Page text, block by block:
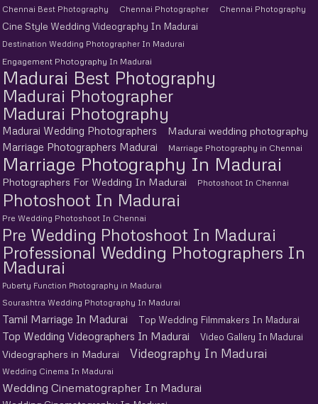
Chennai Best Photography
Chennai Photographer Chennai Photography
Cine Style Wedding Videography In Madurai
Destination Wedding Photographer In Madurai
Engagement Photography In Madurai
Madurai Best Photography
Madurai Photographer
Madurai Photography
Madurai Wedding Photographers
Madurai wedding photography
Marriage Photographers Madurai
Marriage Photography in Chennai
Marriage Photography In Madurai
Photographers For Wedding In Madurai Photoshoot In Chennai
Photoshoot In Madurai
Pre Wedding Photoshoot In Chennai
Pre Wedding Photoshoot In Madurai
Professional Wedding Photographers In
Madurai
Puberty Function Photography in Madurai
Sourashtra Wedding Photography In Madurai
Tamil Marriage In Madurai Top Wedding Filmmakers In Madurai
Top Wedding Videographers In Madurai Video Gallery In Madurai
Videographers in Madurai Videography In Madurai
Wedding Cinema In Madurai
Wedding Cinematographer In Madurai